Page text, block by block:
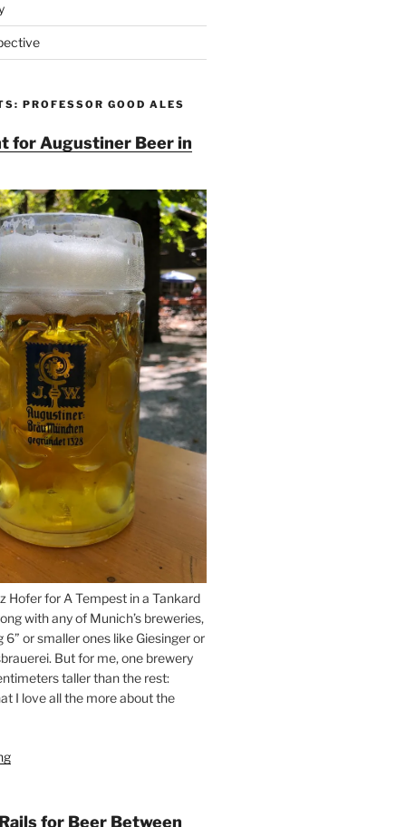
PROFESSOR GOOD ALES
for Augustiner Beer in
Hofer for A Tempest in a Tankard
with any of Munich’s breweries,
6” or smaller ones like Giesinger or
But for me, one brewery
taller than the rest:
I love all the more about the
“On
for
for Beer Between